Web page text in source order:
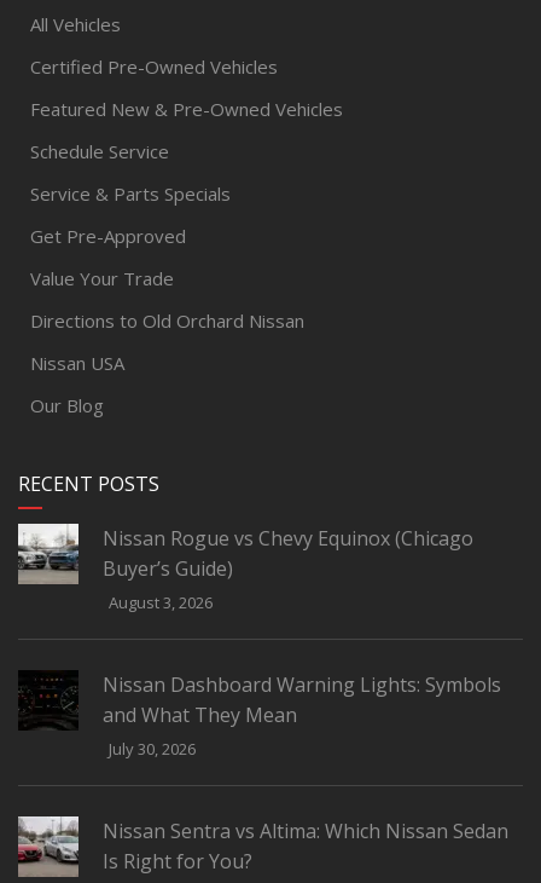
All Vehicles
Certified Pre-Owned Vehicles
Featured New & Pre-Owned Vehicles
Schedule Service
Service & Parts Specials
Get Pre-Approved
Value Your Trade
Directions to Old Orchard Nissan
Nissan USA
Our Blog
RECENT POSTS
Nissan Rogue vs Chevy Equinox (Chicago
Buyer’s Guide)
August 3, 2026
Nissan Dashboard Warning Lights: Symbols
and What They Mean
July 30, 2026
Nissan Sentra vs Altima: Which Nissan Sedan
Is Right for You?